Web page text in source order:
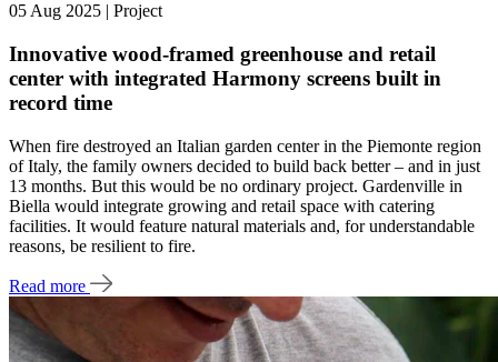
05 Aug 2025 | Project
Innovative wood-framed greenhouse and retail
center with integrated Harmony screens built in
record time
When fire destroyed an Italian garden center in the Piemonte region
of Italy, the family owners decided to build back better – and in just
13 months. But this would be no ordinary project. Gardenville in
Biella would integrate growing and retail space with catering
facilities. It would feature natural materials and, for understandable
reasons, be resilient to fire.
Read more